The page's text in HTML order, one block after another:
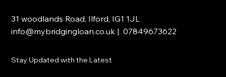
31 woodlands Road, Ilford, IG1 1JL
info@mybridgingloan.co.uk | 07849673622
Stay Updated with the Latest